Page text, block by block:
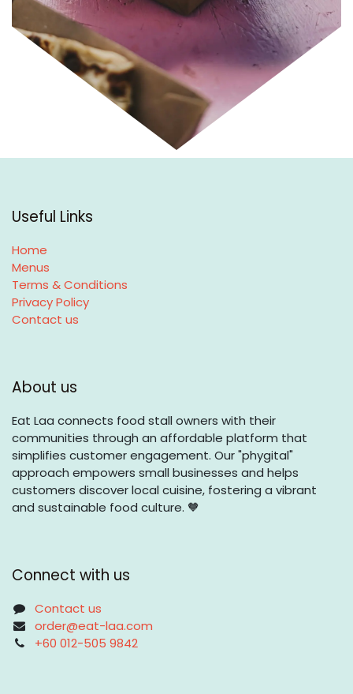
Useful Links
Home
Menus
Terms & Conditions
Privacy Policy
Contact us
About us
Eat Laa connects food stall owners with their
communities through an affordable platform that
simplifies customer engagement. Our "phygital"
approach empowers small businesses and helps
customers discover local cuisine, fostering a vibrant
and sustainable food culture. 🧡
Connect with us
Contact us
order@eat-laa.com
+60 012-505 9842